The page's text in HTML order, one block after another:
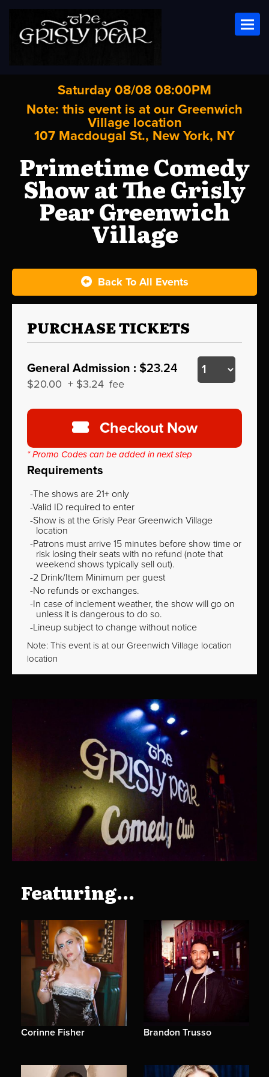
Saturday 08/08 08:00PM
Note: this event is at our Greenwich
Village location
107 Macdougal St., New York, NY
Primetime Comedy
Show at The Grisly
Pear Greenwich
Village
Back To All Events
PURCHASE TICKETS
General Admission : $23.24
$20.00 + $3.24 fee
Checkout Now
* Promo Codes can be added in next step
Requirements
The shows are 21+ only
Valid ID required to enter
Show is at the Grisly Pear Greenwich Village
location
Patrons must arrive 15 minutes before show time or
risk losing their seats with no refund (note that
weekend shows typically sell out).
2 Drink/Item Minimum per guest
No refunds or exchanges.
In case of inclement weather, the show will go on
unless it is dangerous to do so.
Lineup subject to change without notice
Note: This event is at our Greenwich Village location
location
Featuring...
Corinne Fisher Brandon Trusso